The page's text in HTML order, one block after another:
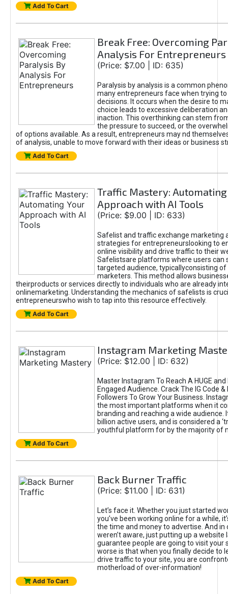
Add To Cart
Break Free: Overcoming
Analysis For Entrepreneurs
(Price: $7.00 | ID: 635)
Paralysis by analysis is a common
many entrepreneurs face when trying
decisions. It occurs when the desire to
choice leads to excessive deliberation
inaction. This overthinking can stem
the pressure to succeed, or the
of options available. As a result, entrepreneurs may nd
of analysis, unable to move forward with their ideas or business
Add To Cart
Traffic Mastery: Automating
Approach with AI Tools
(Price: $9.00 | ID: 633)
Safelist and traffic exchange marketing
strategies for entrepreneurslooking to
online visibility and drive traffic to their
Safelistsare platforms where users can
targeted audience, typicallyconsisting of
marketers. This method allows
theirproducts or services directly to individuals who are already
onlinemarketing. Understanding the mechanics of safelists is
entrepreneurswho wish to tap into this resource effectively.
Add To Cart
Instagram Marketing
(Price: $12.00 | ID: 632)
Master Instagram To Reach A HUGE
Engaged Audience. Crack The IG Code
Followers To Grow Your Business.
the most important platforms when it
branding and reaching a wide audience.
billion active users, and is considered a
youthful platform for by the majority of
Add To Cart
Back Burner Traffic
(Price: $11.00 | ID: 631)
Let’s face it. Whether you just started
you’ve been working online for a while,
the time and money to advertise. And in
weren’t aware, just putting up a website
guarantee people are going to visit your
worse is that when you finally decide to
drive traffic to your site, you are
motherload of over-information!
Add To Cart